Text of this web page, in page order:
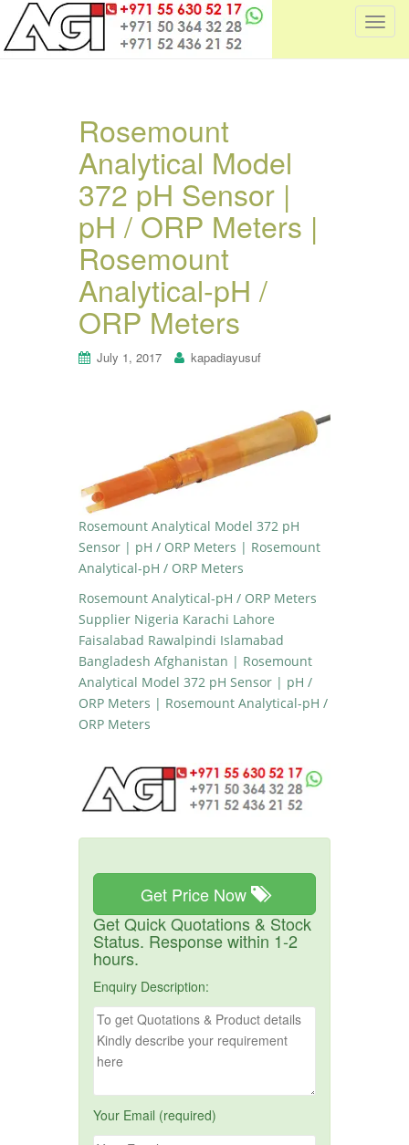
T
Rosemount
Analytical Model
372 pH Sensor |
pH / ORP Meters |
Rosemount
Analytical-pH /
ORP Meters
July 1, 2017 kapadiayusuf
Rosemount Analytical Model 372 pH
Sensor | pH / ORP Meters | Rosemount
Analytical-pH / ORP Meters
Rosemount Analytical-pH / ORP Meters
Supplier Nigeria Karachi Lahore
Faisalabad Rawalpindi Islamabad
Bangladesh Afghanistan | Rosemount
Analytical Model 372 pH Sensor | pH /
ORP Meters | Rosemount Analytical-pH /
ORP Meters
Get Price Now
Get Quick Quotations & Stock
Status. Response within 1-2
hours.
Enquiry Description:
Your Email (required)